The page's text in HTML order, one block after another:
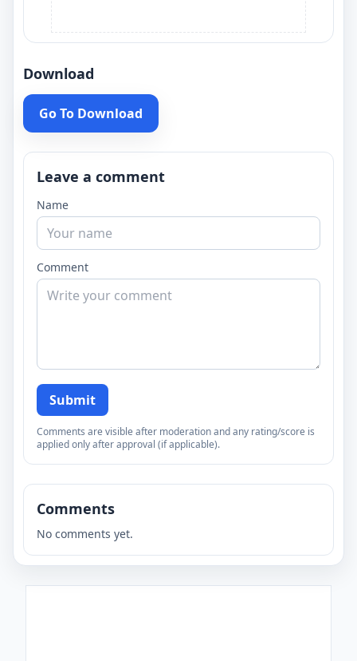
Download
Go To Download
Leave a comment
Name
Comment
Submit
Comments are visible after moderation and any rating/score is
applied only after approval (if applicable).
Comments
No comments yet.